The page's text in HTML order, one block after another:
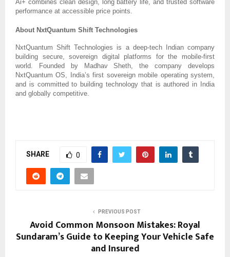
Ai+ combines clean design, long battery life, and trusted software
performance at accessible price points.
About NxtQuantum Shift Technologies
NxtQuantum Shift Technologies is a deep-tech Indian company
building secure, sovereign digital platforms for the mobile-first
world. Founded by Madhav Sheth, the company develops
NxtQuantum OS, India’s first sovereign mobile operating system,
and is committed to building technology that is authored in India
and globally competitive.
SHARE 0
PREVIOUS POST
Avoid Common Monsoon Mistakes: Royal
Sundaram’s Guide to Keeping Your Vehicle Safe
and Insured